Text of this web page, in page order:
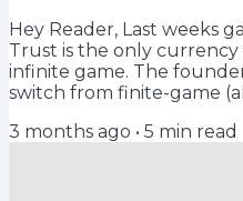
Hey Reader, Last weeks
Trust is the only
infinite game. The
switch from finite-game
understand) What I failed
3 months ago • 5 min read